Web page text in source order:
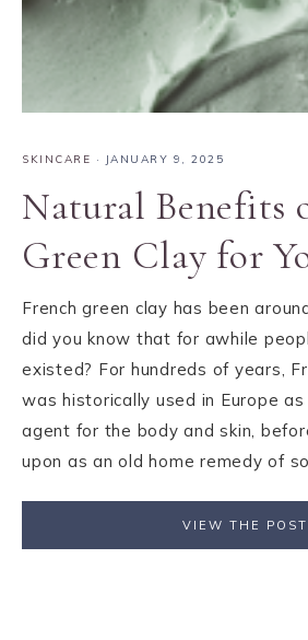
SKINCARE · JANUARY 9, 2025
Natural Benefits
Green Clay for
French green clay has been
did you know that for awhile
existed? For hundreds of years,
was historically used in Europe
agent for the body and skin,
upon as an old home remedy of
VIEW THE POST